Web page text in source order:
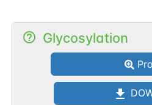
Glycosylation